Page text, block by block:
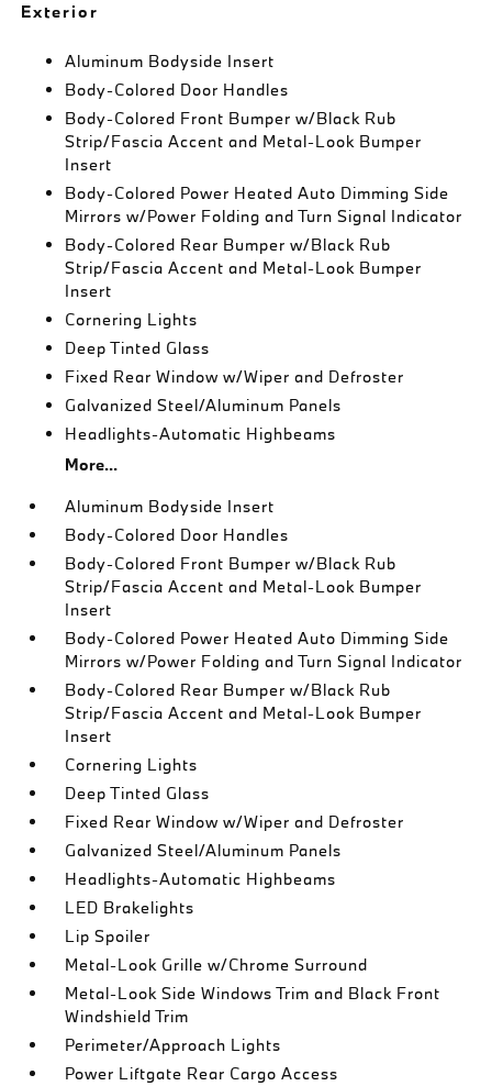
Exterior
Aluminum Bodyside Insert
Body-Colored Door Handles
Body-Colored Front Bumper w/Black Rub
Strip/Fascia Accent and Metal-Look Bumper
Insert
Body-Colored Power Heated Auto Dimming Side
Mirrors w/Power Folding and Turn Signal Indicator
Body-Colored Rear Bumper w/Black Rub
Strip/Fascia Accent and Metal-Look Bumper
Insert
Cornering Lights
Deep Tinted Glass
Fixed Rear Window w/Wiper and Defroster
Galvanized Steel/Aluminum Panels
Headlights-Automatic Highbeams
More...
Aluminum Bodyside Insert
Body-Colored Door Handles
Body-Colored Front Bumper w/Black Rub
Strip/Fascia Accent and Metal-Look Bumper
Insert
Body-Colored Power Heated Auto Dimming Side
Mirrors w/Power Folding and Turn Signal Indicator
Body-Colored Rear Bumper w/Black Rub
Strip/Fascia Accent and Metal-Look Bumper
Insert
Cornering Lights
Deep Tinted Glass
Fixed Rear Window w/Wiper and Defroster
Galvanized Steel/Aluminum Panels
Headlights-Automatic Highbeams
LED Brakelights
Lip Spoiler
Metal-Look Grille w/Chrome Surround
Metal-Look Side Windows Trim and Black Front
Windshield Trim
Perimeter/Approach Lights
Power Liftgate Rear Cargo Access